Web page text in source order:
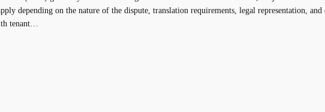
depending on the nature of the dispute, translation requirements, legal representation, and
tenant…